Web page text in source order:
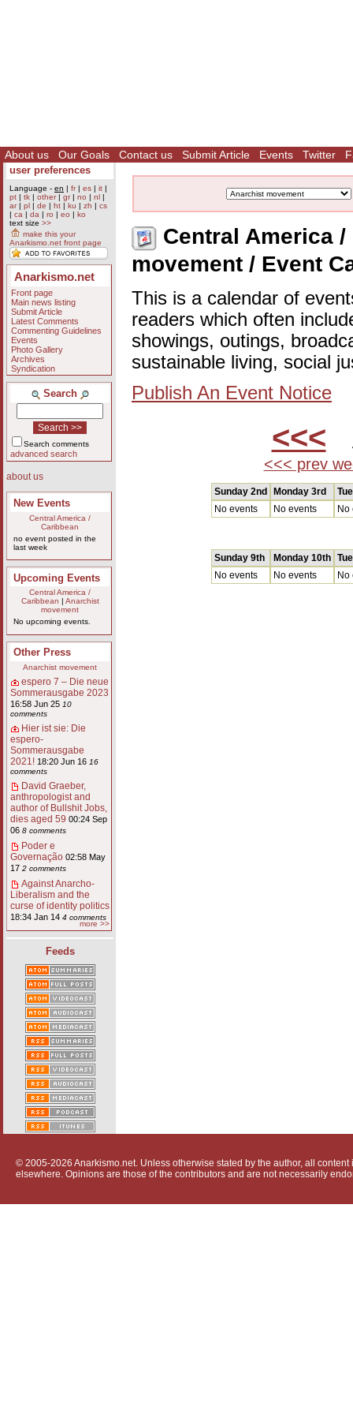
About us Our Goals Contact us Submit Article Events Twitter
user preferences
Language - en | fr| es | it |
pt | tk | other| gr| no | nl |
ar| pl | de | ht | ku | zh | cs
| ca | da | ro | eo | ko
text size >>
make this your
Anarkismo.net front page
Anarkismo.net
Front page
Main news listing
Submit Article
Latest Comments
Commenting Guidelines
Events
Photo Gallery
Archives
Syndication
Search
Search comments
advanced search
about us
New Events
Central America /
Caribbean
no event posted in the
last week
Upcoming Events
Central America /
Caribbean
Anarchist
movement
No upcoming events.
Other Press
Anarchist movement
espero 7 – Die neue
Sommerausgabe 2023
16:58 Jun 25 10
comments
Hier ist sie: Die
espero-
Sommerausgabe
2021! 18:20 Jun 16 16
comments
David Graeber,
anthropologist and
author of Bullshit Jobs,
dies aged 59 00:24 Sep
06 8 comments
Poder e
Governação 02:58 May
17 2 comments
Against Anarcho-
Liberalism and the
curse of identity politics
18:34 Jan 14 4 comments
more >>
Feeds
Central America
movement / Event
This is a calendar of
readers which often
showings, outings,
sustainable living, social
Publish An Event Notice
<<<
<<< prev
Sunday 2nd Monday 3rd
No events
No events No
Sunday 9th Monday 10th
No events
No events No
© 2005-2026 Anarkismo.net. Unless otherwise stated by the author, all
elsewhere. Opinions are those of the contributors and are not necessarily